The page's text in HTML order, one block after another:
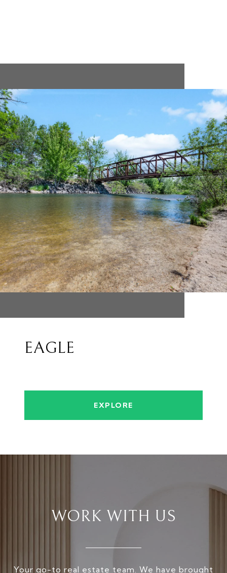
EAGLE
EXPLORE
WORK WITH US
Your go-to real estate team. We have brought